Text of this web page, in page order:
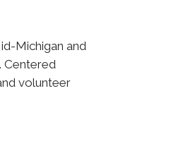
Michigan and
Centered
volunteer